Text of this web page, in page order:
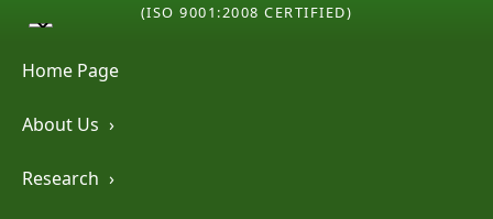
(ISO 9001:2008 CERTIFIED)
Home Page
About Us ›
Research ›